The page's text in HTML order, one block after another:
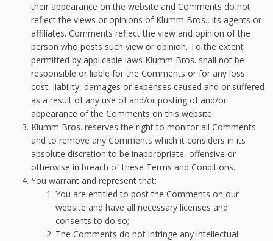
their appearance on the website and Comments do not
reflect the views or opinions of Klumm Bros., its agents or
affiliates. Comments reflect the view and opinion of the
person who posts such view or opinion. To the extent
permitted by applicable laws Klumm Bros. shall not be
responsible or liable for the Comments or for any loss
cost, liability, damages or expenses caused and or suffered
as a result of any use of and/or posting of and/or
appearance of the Comments on this website.
Klumm Bros. reserves the right to monitor all Comments
and to remove any Comments which it considers in its
absolute discretion to be inappropriate, offensive or
otherwise in breach of these Terms and Conditions.
You warrant and represent that:
You are entitled to post the Comments on our
website and have all necessary licenses and
consents to do so;
The Comments do not infringe any intellectual